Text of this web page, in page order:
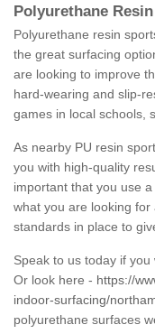
Polyurethane
Polyurethane resin
the great surfacing
are looking to improve
hard-wearing and slip-
games in local schools,
As nearby PU resin
you with high-quality
important that you use
what you are looking
standards in place to
Speak to us today if
Or look here - https://
indoor-surfacing/
polyurethane surfaces